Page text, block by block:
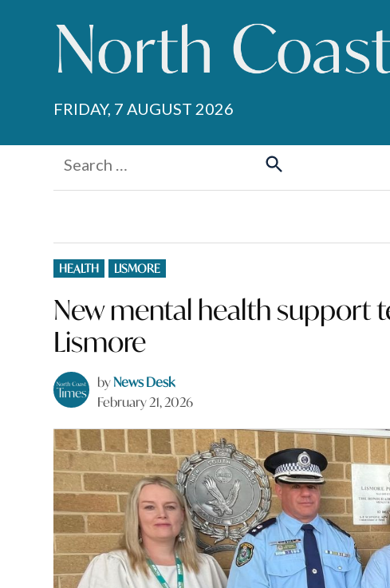
FRIDAY, 7 AUGUST 2026
Search
POSTED
IN
HEALTH LISMORE
New mental health support
Lismore
byNews Desk
February 21, 2026